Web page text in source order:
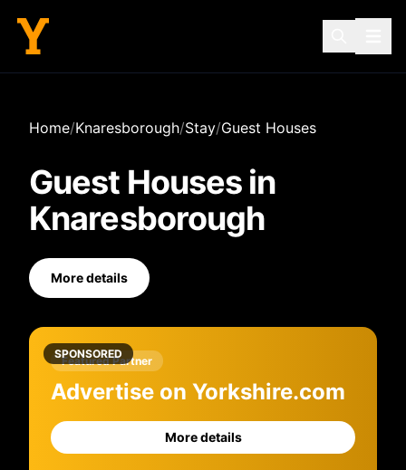
Home/Knaresborough/Stay/Guest Houses
Guest Houses in
Knaresborough
More details
SPONSORED
Featured Partner
Advertise on Yorkshire.com
More details